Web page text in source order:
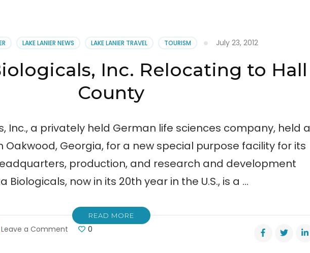
POSTPONED
LAKE LANIER NEWS LAKE LANIER TRAVEL TOURISM July 23, 2012
Inc. Relocating to Hall
County
Inc., a privately held German life sciences company, held a
Georgia, for a new special purpose facility for its
production, and research and development
Biologicals, now in its 20th year in the U.S., is a …
READ MORE
Leave a Comment 0